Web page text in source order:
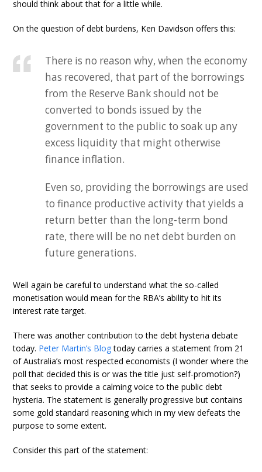
should think about that for a little while.
On the question of debt burdens, Ken Davidson offers this:
There is no reason why, when the economy
has recovered, that part of the borrowings
from the Reserve Bank should not be
converted to bonds issued by the
government to the public to soak up any
excess liquidity that might otherwise
finance inflation.
Even so, providing the borrowings are used
to finance productive activity that yields a
return better than the long-term bond
rate, there will be no net debt burden on
future generations.
Well again be careful to understand what the so-called
monetisation would mean for the RBA’s ability to hit its
interest rate target.
There was another contribution to the debt hysteria debate
today. Peter Martin’s Blogtoday carries a statement from 21
of Australia’s most respected economists (I wonder where the
poll that decided this is or was the title just self-promotion?)
that seeks to provide a calming voice to the public debt
hysteria. The statement is generally progressive but contains
some gold standard reasoning which in my view defeats the
purpose to some extent.
Consider this part of the statement: